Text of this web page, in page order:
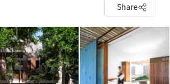
Share